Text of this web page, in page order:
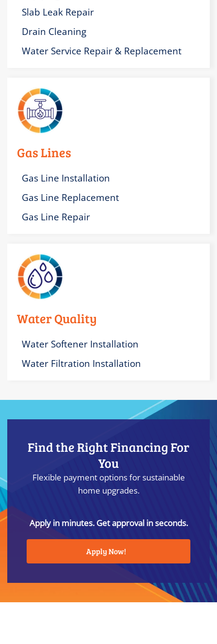
Slab Leak Repair
Drain Cleaning
Water Service Repair & Replacement
Gas Lines
Gas Line Installation
Gas Line Replacement
Gas Line Repair
Water Quality
Water Softener Installation
Water Filtration Installation
Find the Right Financing For
You
Flexible payment options for sustainable
home upgrades.
Apply in minutes. Get approval in seconds.
Apply Now!